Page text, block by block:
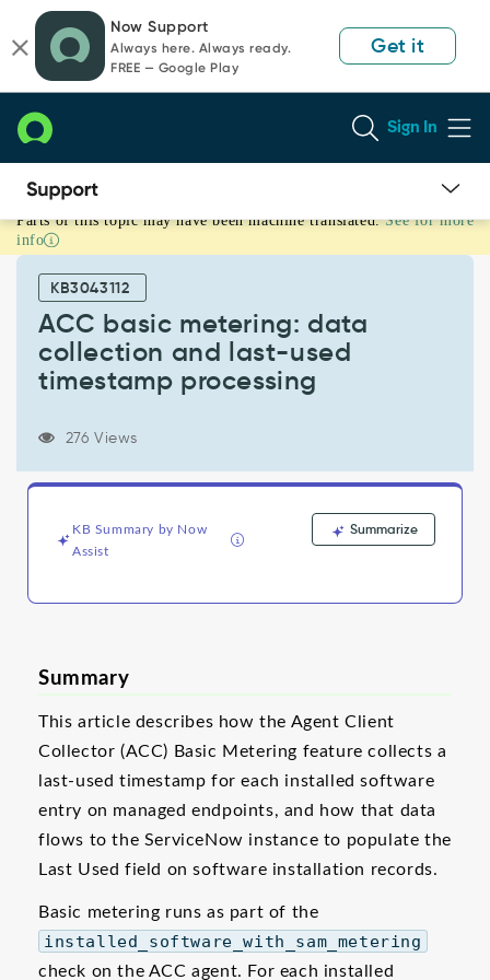
page
content
chat
Now Support
Always here. Always ready.
FREE — Google Play
Get it
Sign In
ACC
basic
metering:
collection
Support
Parts of this topic may have been machine translated. See for more
info
KB3043112
ACC basic metering: data
collection and last-used
timestamp processing
276 Views
KB Summary by Now
Assist
Summarize
Summary
This article describes how the Agent Client
Collector (ACC) Basic Metering feature collects a
last-used timestamp for each installed software
entry on managed endpoints, and how that data
flows to the ServiceNow instance to populate the
Last Used field on software installation records.
Basic metering runs as part of the
installed_software_with_sam_metering
check on the ACC agent. For each installed